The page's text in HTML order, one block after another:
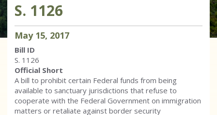
S. 1126
May 15, 2017
Bill ID
S. 1126
Official Short
A bill to prohibit certain Federal funds from being
available to sanctuary jurisdictions that refuse to
cooperate with the Federal Government on immigration
matters or retaliate against border security